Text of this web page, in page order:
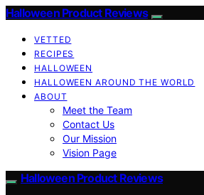
Halloween Product Reviews
VETTED
RECIPES
HALLOWEEN
HALLOWEEN AROUND THE WORLD
ABOUT
Meet the Team
Contact Us
Our Mission
Vision Page
Halloween Product Reviews